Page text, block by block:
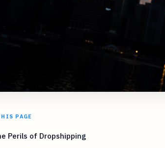
PAGE
Perils of Dropshipping